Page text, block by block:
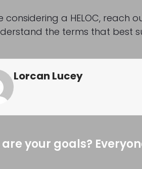
considering a HELOC,
the terms that best
Lorcan Lucey
your goals?